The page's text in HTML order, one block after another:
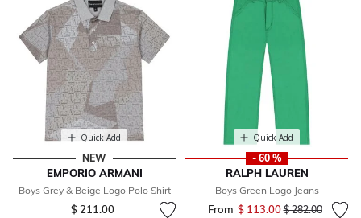
Quick Add
NEW
EMPORIO ARMANI
Boys Grey & Beige Logo Polo Shirt
$ 211.00
Quick Add
- 60 %
RALPH LAUREN
Boys Green Logo Jeans
From $ 113.00Price reduced
$ 282.00to